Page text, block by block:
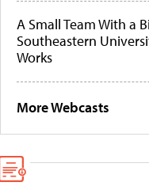
A Small Team With a
Southeastern
Works
More Webcasts